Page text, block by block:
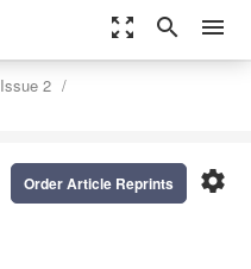
zoom_out_map search menu
Issue 2
settings
Order Article Reprints